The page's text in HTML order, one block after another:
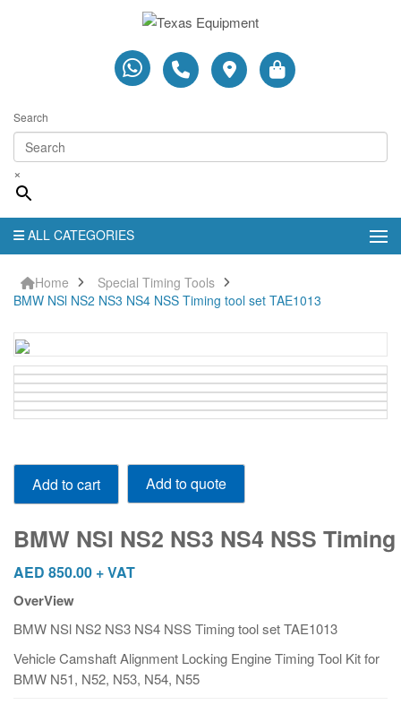
Search
×
ALL CATEGORIES
Home
Special Timing Tools
BMW NSl NS2 NS3 NS4 NSS Timing tool set TAE1013
BMW NSl NS2 NS3 NS4 NSS Timing tool set TAE1013
quantity
Add to cart Add to quote
BMW NSl NS2 NS3 NS4 NSS
AED 850.00 + VAT
OverView
BMW NSl NS2 NS3 NS4 NSS Timing tool set TAE1013
Vehicle Camshaft Alignment Locking Engine Timing Tool Kit for
BMW N51, N52, N53, N54, N55